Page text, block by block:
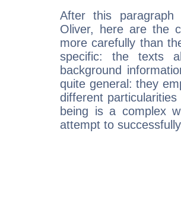
After this
Oliver, here are the
more carefully than
specific: the texts
background
quite general: they
different
being is a complex
attempt to